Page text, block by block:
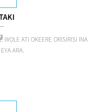
WỌLE ATI OKEERE ORISIRISI INA
ARA.